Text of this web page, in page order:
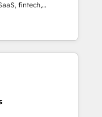
generation to
and eliminating
and data-driven
solutions that
to your goals.
fintech,
industries. With
we deliver scalable
RevOps challenges.
data loss or